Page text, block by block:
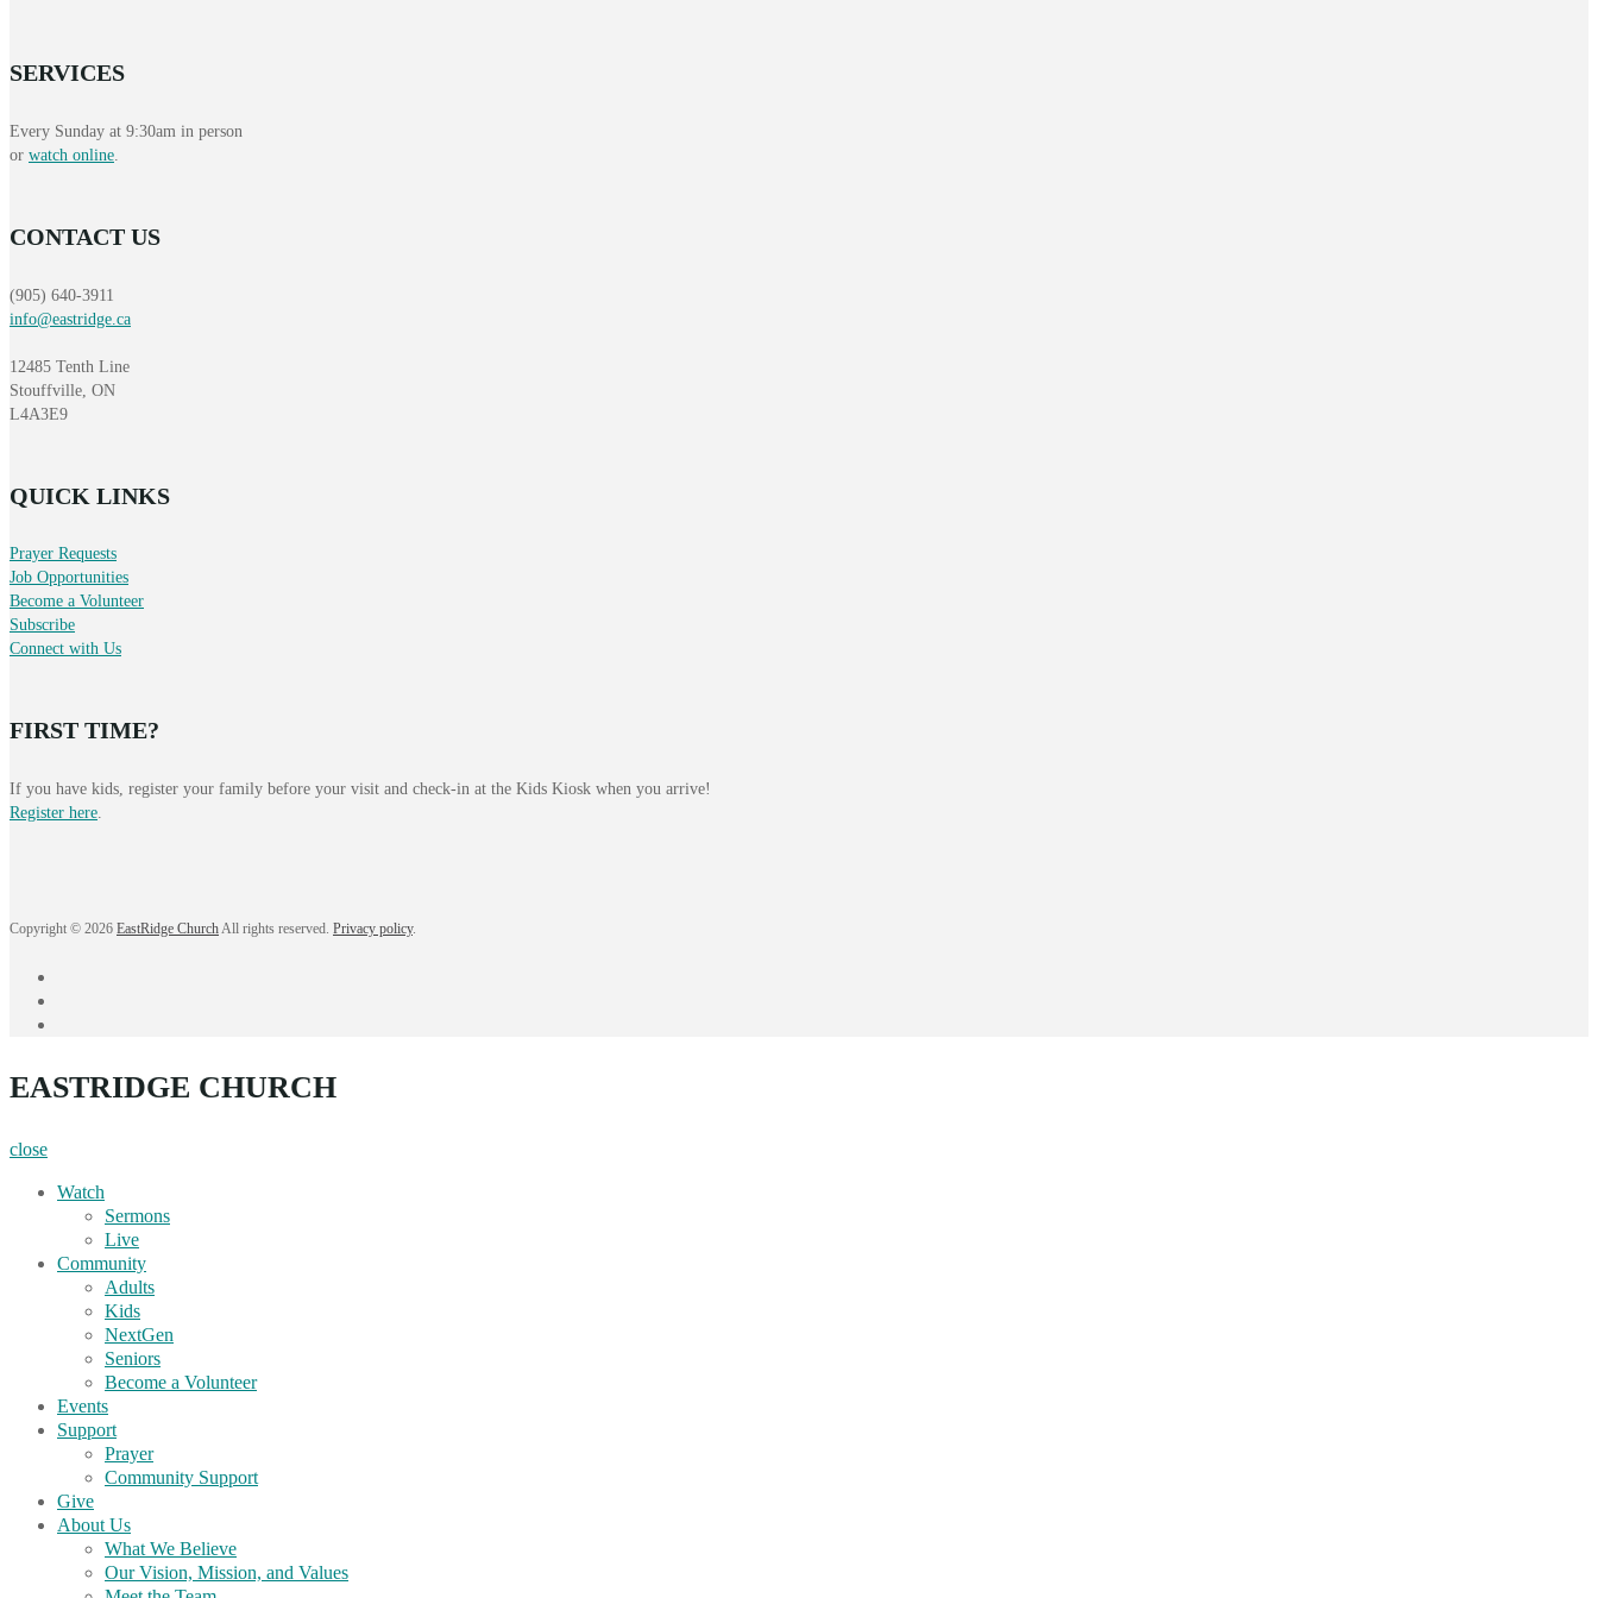
SERVICES
Every Sunday at 9:30am in person
or watch online.
CONTACT US
(905) 640-3911
info@eastridge.ca
12485 Tenth Line
Stouffville, ON
L4A3E9
QUICK LINKS
Prayer Requests
Job Opportunities
Become a Volunteer
Subscribe
Connect with Us
FIRST TIME?
If you have kids, register your family before your visit and check-in at the Kids Kiosk when you arrive!
Register here
Copyright © 2026 EastRidge ChurchAll rights reserved. Privacy policy.
EASTRIDGE CHURCH
close
Watch
Sermons
Live
Community
Adults
Kids
NextGen
Seniors
Become a Volunteer
Events
Support
Prayer
Community Support
Give
About Us
What We Believe
Our Vision, Mission, and Values